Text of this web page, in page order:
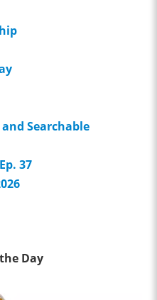
Searchable
37
Day